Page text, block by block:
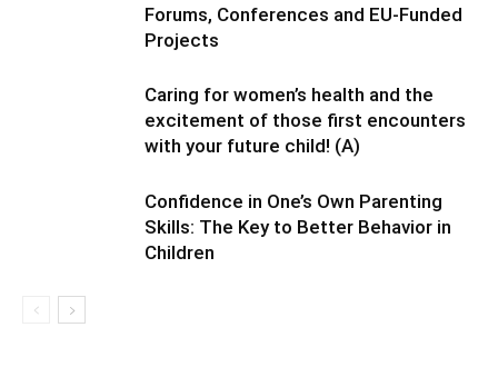
Forums, Conferences and EU-Funded
Projects
Caring for women’s health and the
excitement of those first encounters
with your future child! (A)
Confidence in One’s Own Parenting
Skills: The Key to Better Behavior in
Children